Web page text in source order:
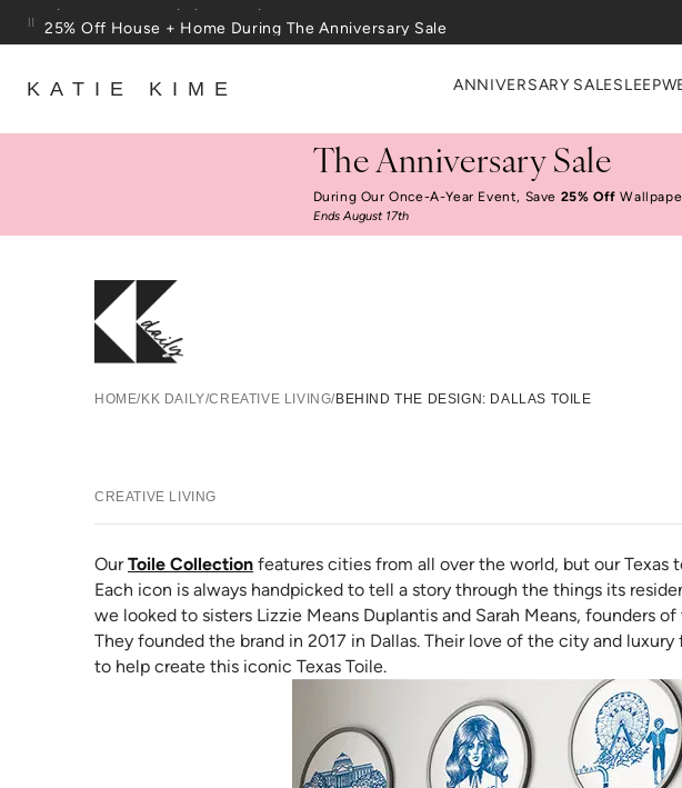
Skip to content
25% Off House + Home During The Anniversary Sale
KATIE KIME ANNIVERSARY SALE
The Anniversary Sale
During Our Once-A-Year Event, Save 25% Off
Ends August 17th
HOME/KK DAILY/CREATIVE LIVING/BEHIND THE DESIGN: DALLAS TOILE
Behind The
CREATIVE LIVING
OurToile Collection features cities from all over the world, but our Texas
Each icon is always handpicked to tell a story through the things its
we looked to sisters Lizzie Means Duplantis and Sarah Means, founders
They founded the brand in 2017 in Dallas. Their love of the city and
to help create this iconic Texas Toile.